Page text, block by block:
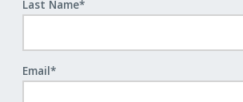
Last Name*
Email*